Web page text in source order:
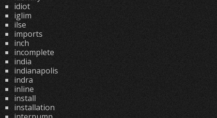
idiot
iglim
ilse
imports
inch
incomplete
india
indianapolis
indra
inline
install
installation